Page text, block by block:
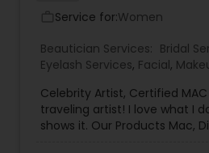
Service for:Women
Beautician Services: Bridal
Eyelash Services, Facial,
Celebrity Artist, Certified
traveling artist! I love what I
shows it. Our Products Mac,